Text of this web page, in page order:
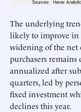
The underlying
likely to improve in
widening of the net
purchasers
annualized after
quarters, led by
fixed investment
declines this year.